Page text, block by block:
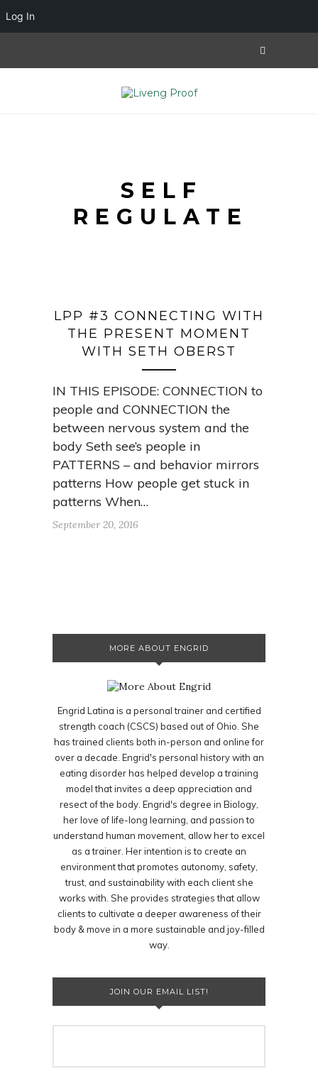
SELF
REGULATE
LPP #3 CONNECTING WITH
THE PRESENT MOMENT
WITH SETH OBERST
IN THIS EPISODE: CONNECTION to
people and CONNECTION the
between nervous system and the
body Seth see’s people in
PATTERNS – and behavior mirrors
patterns How people get stuck in
patterns When…
September 20, 2016
MORE ABOUT ENGRID
Engrid Latina is a personal trainer and certified
strength coach (CSCS) based out of Ohio. She
has trained clients both in-person and online for
over a decade. Engrid's personal history with an
eating disorder has helped develop a training
model that invites a deep appreciation and
resect of the body. Engrid's degree in Biology,
her love of life-long learning, and passion to
understand human movement, allow her to excel
as a trainer. Her intention is to create an
environment that promotes autonomy, safety,
trust, and sustainability with each client she
works with. She provides strategies that allow
clients to cultivate a deeper awareness of their
body & move in a more sustainable and joy-filled
way.
JOIN OUR EMAIL LIST!
Log In